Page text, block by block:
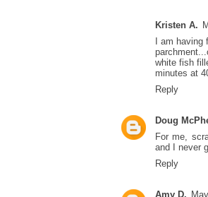
Kristen A.
I am
white fish
minutes at
Reply
Doug
For me,
and I never
Reply
Amy D.